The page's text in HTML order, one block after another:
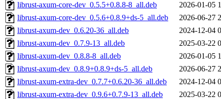
librust-axum-core-dev_0.5.5+0.8.8-8_all.deb
2026-01-05
librust-axum-core-dev_0.5.6+0.8.9+ds-5_all.deb
2026-06-27
librust-axum-dev_0.6.20-36_all.deb
2024-12-04
librust-axum-dev_0.7.9-13_all.deb
2025-03-22
librust-axum-dev_0.8.8-8_all.deb
2026-01-05
librust-axum-dev_0.8.9+0.8.9+ds-5_all.deb
2026-06-27
librust-axum-extra-dev_0.7.7+0.6.20-36_all.deb
2024-12-04
librust-axum-extra-dev_0.9.6+0.7.9-13_all.deb
2025-03-22